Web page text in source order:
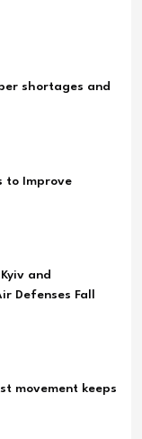
shortages and
to Improve
and
Defenses Fall
movement keeps